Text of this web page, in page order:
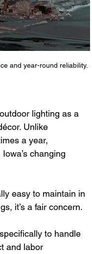
and year-round reliability.
lighting as a
Unlike
a year,
changing
easy to maintain in
it’s a fair concern.
to handle
and labor